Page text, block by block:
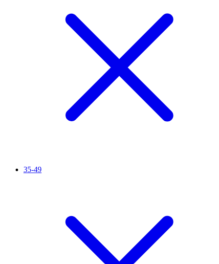
35-49